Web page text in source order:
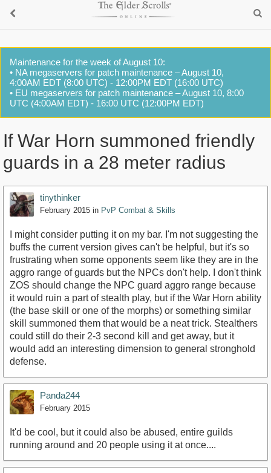
Maintenance for the week of August 10:
• NA megaservers for patch maintenance – August 10,
4:00AM EDT (8:00 UTC) - 12:00PM EDT (16:00 UTC)
• EU megaservers for patch maintenance – August 10, 8:00
UTC (4:00AM EDT) - 16:00 UTC (12:00PM EDT)
If War Horn summoned friendly
guards in a 28 meter radius
tinythinker
February 2015 in PvP Combat & Skills
I might consider putting it on my bar. I'm not suggesting the
buffs the current version gives can't be helpful, but it's so
frustrating when some opponents seem like they are in the
aggro range of guards but the NPCs don't help. I don't think
ZOS should change the NPC guard aggro range because
it would ruin a part of stealth play, but if the War Horn ability
(the base skill or one of the morphs) or something similar
skill summoned them that would be a neat trick. Stealthers
could still do their 2-3 second kill and get away, but it
would add an interesting dimension to general stronghold
defense.
Panda244
February 2015
It'd be cool, but it could also be abused, entire guilds
running around and 20 people using it at once....